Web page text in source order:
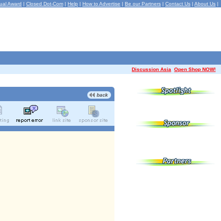
Award | Closed Dot-Com | Help | How to Advertise | Be our Partners | Contact Us | About Us |
Discussion Asia Open Shop NOW!